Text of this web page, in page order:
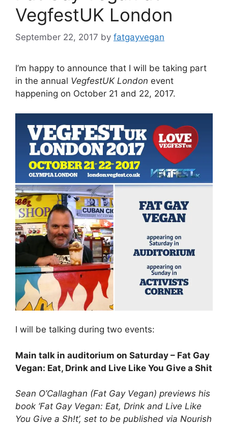
VegfestUK London
September 22, 2017 by fatgayvegan
I’m happy to announce that I will be taking part
in the annual VegfestUK London event
happening on October 21 and 22, 2017.
I will be talking during two events:
Main talk in auditorium on Saturday – Fat Gay
Vegan: Eat, Drink and Live Like You Give a Shit
Sean O’Callaghan (Fat Gay Vegan) previews his
book ‘Fat Gay Vegan: Eat, Drink and Live Like
You Give a Sh!t’, set to be published via Nourish